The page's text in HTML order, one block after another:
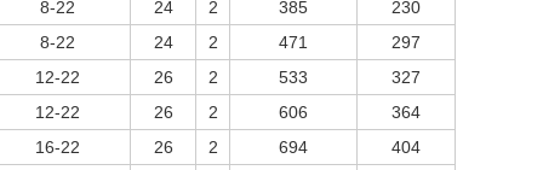
8-22
24 2 385
230
8-22
24 2 471
297
12-22
26 2 533
327
12-22
26 2 606
364
16-22
26 2 694 404